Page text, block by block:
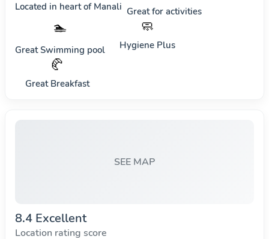
Located in heart of Manali Great for activities
🏊
Great Swimming pool
🧼
Hygiene Plus
🥐
Great Breakfast
SEE MAP
8.4 Excellent
Location rating score